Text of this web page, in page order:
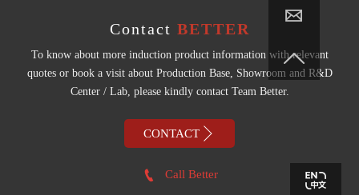
Contact BETTER
To know about more induction product information with relevant
quotes or book a visit about Production Base, Showroom and R&D
Center / Lab, please kindly contact Team Better.
CONTACT 
 Call Better

